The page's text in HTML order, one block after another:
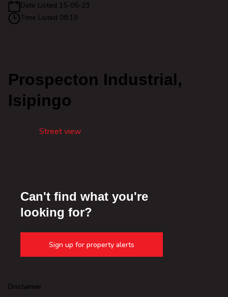
Date Listed 15-05-23
Time Listed 08:19
Prospecton Industrial,
Isipingo
Street view
Can't find what you're
looking for?
Sign up for property alerts
Disclaimer